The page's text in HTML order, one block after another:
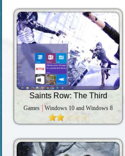
Saints Row: The Third
Games Windows 10 and Windows 8